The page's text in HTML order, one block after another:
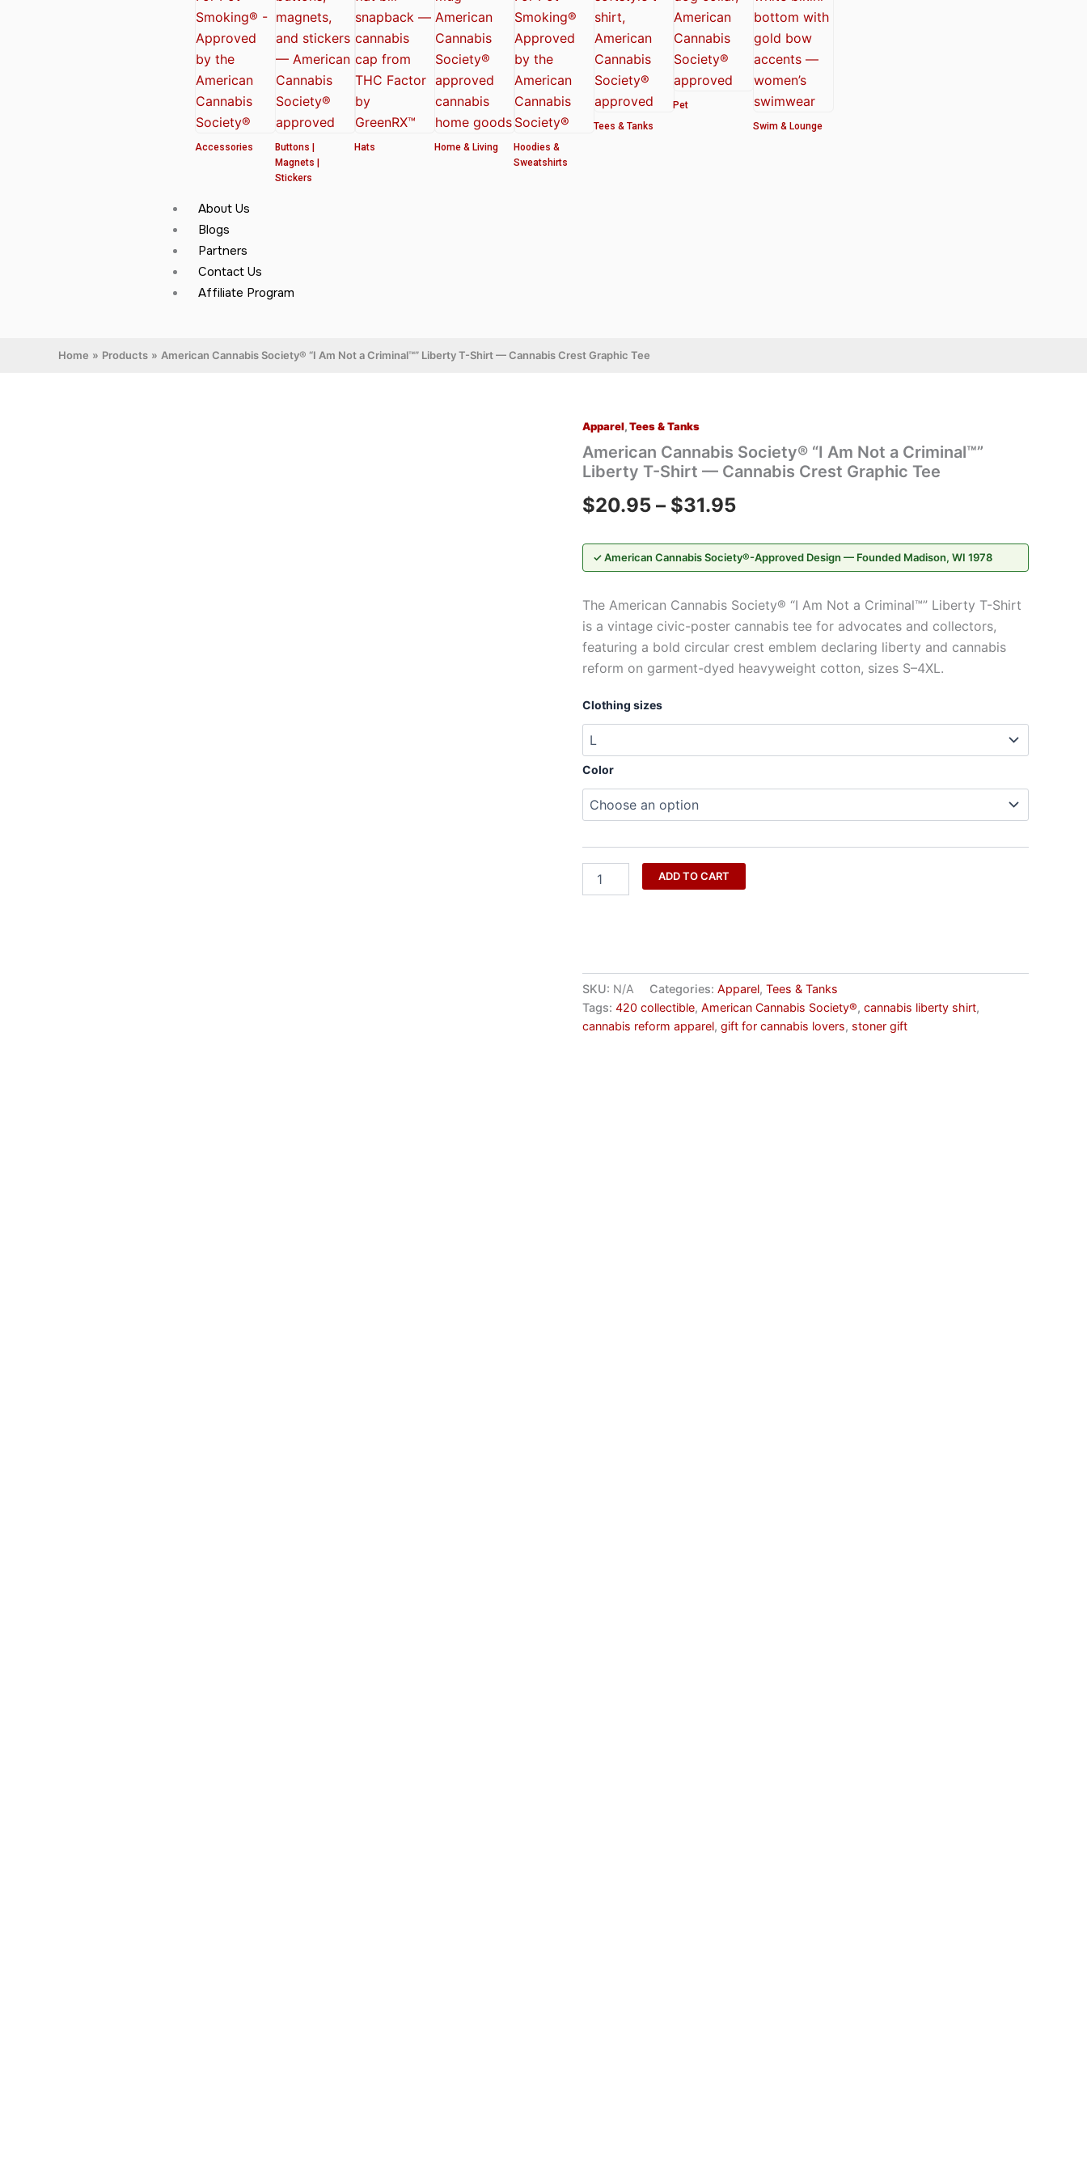
Accessories
Buttons |
Magnets |
Stickers
Hats Home & Living
Hoodies &
Sweatshirts
Tees & Tanks
Pet
Swim & Lounge
About Us
Blogs
Partners
Contact Us
Affiliate Program
Home Products American Cannabis Society® “I Am Not a Criminal™” Liberty T-Shirt — Cannabis Crest Graphic Tee
Apparel,Tees & Tanks
American Cannabis Society® “I Am Not a Criminal™”
Liberty T-Shirt — Cannabis Crest Graphic Tee
$20.95 – $31.95
range:
$31.95
✓ American Cannabis Society®-Approved Design — Founded Madison, WI 1978
The American Cannabis Society® “I Am Not a Criminal™” Liberty T-Shirt
is a vintage civic-poster cannabis tee for advocates and collectors,
featuring a bold circular crest emblem declaring liberty and cannabis
reform on garment-dyed heavyweight cotton, sizes S–4XL.
Clothing sizes
Color
American
Cannabis
Society®
“I
Am
Not
Criminal™”
Liberty
T-
—
Cannabis
Graphic
Tee
ADD TO CART
SKU: N/A Categories: Apparel, Tees & Tanks
Tags: 420 collectible, American Cannabis Society®, cannabis liberty shirt,
cannabis reform apparel, gift for cannabis lovers, stoner gift